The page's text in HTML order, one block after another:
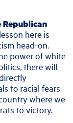
here is
head-on.
power of white
there will
to racial fears
where we
to victory.